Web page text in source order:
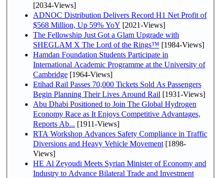
[2034-Views]
ADNOC Distribution Delivers Record H1 Net Profit of
$568 Million, Up 59% YoY [2021-Views]
The Fellowship Just Got a Glam Upgrade with
SHEGLAM X The Lord of the Rings™ [1984-Views]
Hamdan Foundation Students Participate in
International Academic Programme at the University of
Cambridge [1964-Views]
Etihad Rail Passes 70,000 Tickets Sold As Passengers
Begin Planning Their Lives Around Rail [1931-Views]
Abu Dhabi Positioned to Join The Global Hydrogen
Economy Race as It Enjoys Competitive Advantages,
Reports Ab... [1911-Views]
RTA Workshop Advances Safety Compliance in Traffic
Diversions and Heavy Vehicle Movement [1898-
Views]
HE Al Zeyoudi Meets Syrian Minister of Economy and
Industry to Advance Bilateral Trade and Investment